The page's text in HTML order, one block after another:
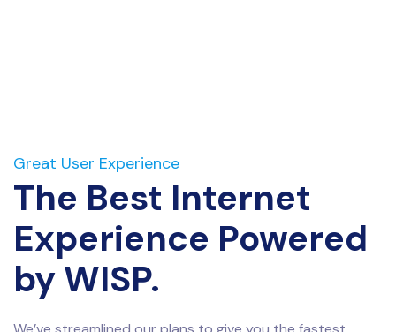
Great User Experience
The Best Internet
Experience Powered
by WISP.